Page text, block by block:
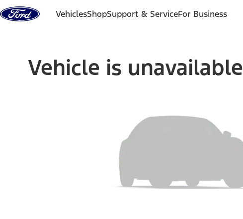
Skip to content
VehiclesShopSupport & ServiceFor Business
Vehicle is unavailable